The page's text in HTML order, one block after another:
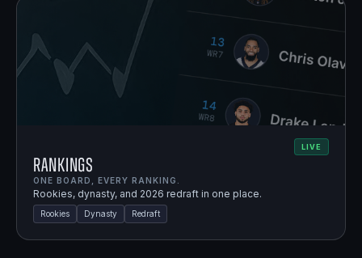
LIVE
Rankings
ONE BOARD, EVERY RANKING.
Rookies, dynasty, and 2026 redraft in one place.
Rookies Dynasty Redraft